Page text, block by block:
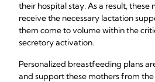
their hospital stay. As a result,
receive the necessary lactation
them come to volume within the
secretory activation.
Personalized breastfeeding plans
and support these mothers from